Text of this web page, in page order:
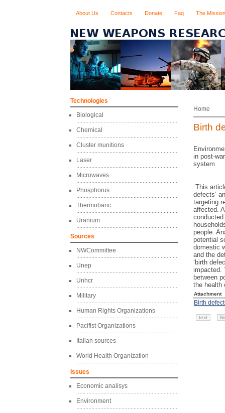
About Us Contacts Donate Faq The Mission
Technologies
Biological
Chemical
Cluster munitions
Laser
Microwaves
Phosphorus
Thermobaric
Uranium
Sources
NWCommittee
Unep
Unhcr
Military
Human Rights Organizations
Pacifist Organizations
Italian sources
World Health Organization
Issues
Economic analisys
Environment
Home
Birth
in post-
system
This
defects’
targeting
affected.
people.
potential
domestic
and the
‘birth
impacted.
between
the health
Attachment
Birth
text